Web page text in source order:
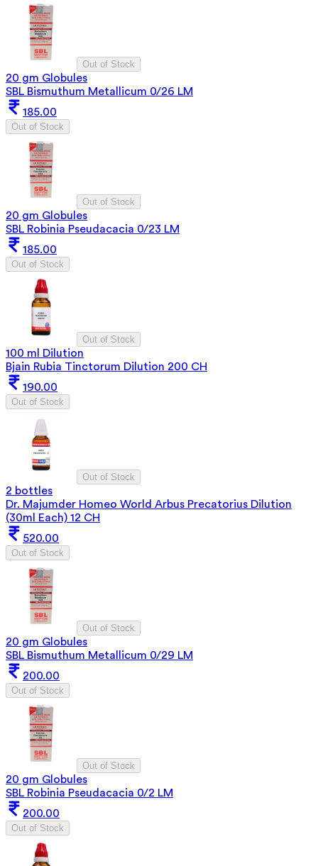
Out of Stock
20 gm Globules
SBL Bismuthum Metallicum 0/26 LM
185.00
Out of Stock
Out of Stock
20 gm Globules
SBL Robinia Pseudacacia 0/23 LM
185.00
Out of Stock
Out of Stock
100 ml Dilution
Bjain Rubia Tinctorum Dilution 200 CH
190.00
Out of Stock
Out of Stock
2 bottles
Dr. Majumder Homeo World Arbus Precatorius Dilution
(30ml Each) 12 CH
520.00
Out of Stock
Out of Stock
20 gm Globules
SBL Bismuthum Metallicum 0/29 LM
200.00
Out of Stock
Out of Stock
20 gm Globules
SBL Robinia Pseudacacia 0/2 LM
200.00
Out of Stock